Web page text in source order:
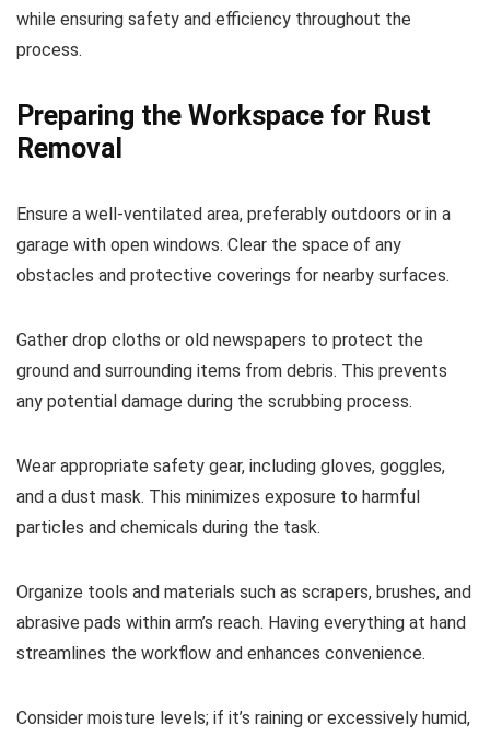
while ensuring safety and efficiency throughout the
process.
Preparing the Workspace for Rust
Removal
Ensure a well-ventilated area, preferably outdoors or in a
garage with open windows. Clear the space of any
obstacles and protective coverings for nearby surfaces.
Gather drop cloths or old newspapers to protect the
ground and surrounding items from debris. This prevents
any potential damage during the scrubbing process.
Wear appropriate safety gear, including gloves, goggles,
and a dust mask. This minimizes exposure to harmful
particles and chemicals during the task.
Organize tools and materials such as scrapers, brushes, and
abrasive pads within arm’s reach. Having everything at hand
streamlines the workflow and enhances convenience.
Consider moisture levels; if it’s raining or excessively humid,